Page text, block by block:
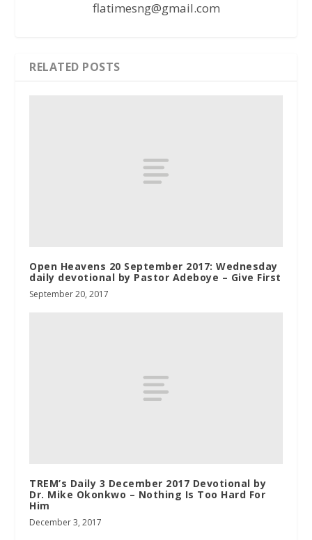
flatimesng@gmail.com
RELATED POSTS
Open Heavens 20 September 2017: Wednesday
daily devotional by Pastor Adeboye – Give First
September 20, 2017
TREM’s Daily 3 December 2017 Devotional by
Dr. Mike Okonkwo – Nothing Is Too Hard For
Him
December 3, 2017